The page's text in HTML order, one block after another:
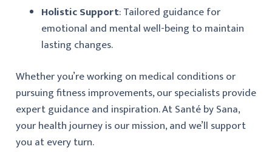
Holistic Support: Tailored guidance for
emotional and mental well-being to maintain
lasting changes.
Whether you’re working on medical conditions or
pursuing fitness improvements, our specialists provide
expert guidance and inspiration. At Santé by Sana,
your health journey is our mission, and we’ll support
you at every turn.